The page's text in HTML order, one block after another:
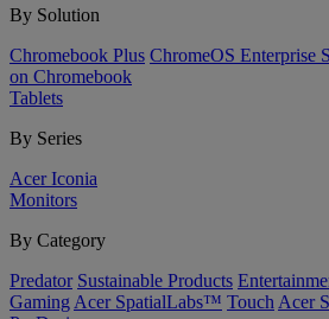
By Solution
Chromebook Plus ChromeOS Enterprise
on Chromebook
Tablets
By Series
Acer Iconia
Monitors
By Category
Predator Sustainable Products
Gaming Acer SpatialLabs™ Touch Acer